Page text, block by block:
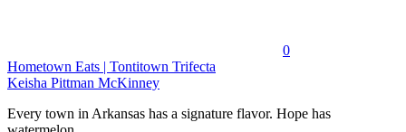
0
Hometown Eats | Tontitown Trifecta
Keisha Pittman McKinney
Every town in Arkansas has a signature flavor. Hope has